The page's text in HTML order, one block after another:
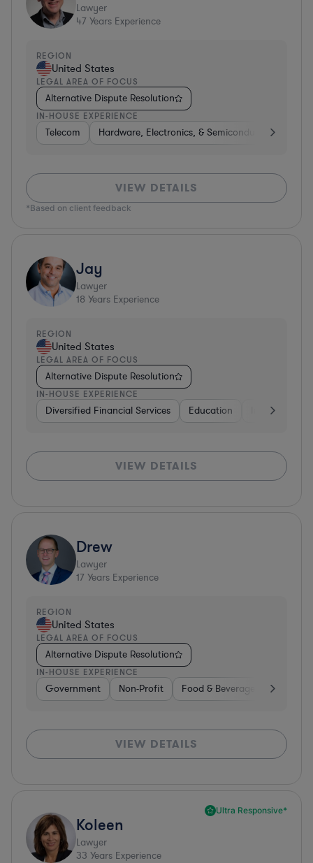
Lawyer
47 Years Experience
REGION
United States
LEGAL AREA OF FOCUS
Alternative Dispute Resolution
IN-HOUSE EXPERIENCE
Telecom Hardware, Electronics, & Semiconductors
VIEW DETAILS
*Based on client feedback
Jay
Lawyer
18 Years Experience
REGION
United States
LEGAL AREA OF FOCUS
Alternative Dispute Resolution
IN-HOUSE EXPERIENCE
Diversified Financial Services Education Insurance
VIEW DETAILS
Drew
Lawyer
17 Years Experience
REGION
United States
LEGAL AREA OF FOCUS
Alternative Dispute Resolution
IN-HOUSE EXPERIENCE
Government Non-Profit Food & Beverages
VIEW DETAILS
Ultra Responsive*
Koleen
Lawyer
33 Years Experience